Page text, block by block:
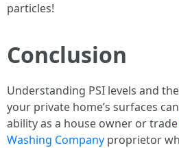
particles!
Conclusion
Understanding PSI levels and
your private home’s surfaces
ability as a house owner or trade
Washing Company proprietor